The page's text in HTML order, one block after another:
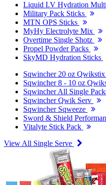
Liquid I.V Hydration
Military Pack Sticks
MTN OPS Sticks
MyHy Electrolyte Mix
Overtime Single Shotz
Propel Powder Packs
SkyMD Hydration Sticks
Sqwincher 20 oz Qwikstix
Sqwincher 8 - 10 oz
Sqwincher All Single
Sqwincher Qwik Serv
Sqwincher Sqweeze
Sword & Shield
Vitalyte Stick Pack
View All Single Serve